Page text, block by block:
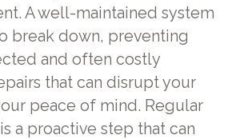
A well-maintained system
break down, preventing
and often costly
that can disrupt your
peace of mind. Regular
a proactive step that can